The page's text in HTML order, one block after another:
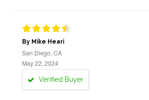
By Mike Heari
San Diego, CA
May 22, 2024
Verified Buyer